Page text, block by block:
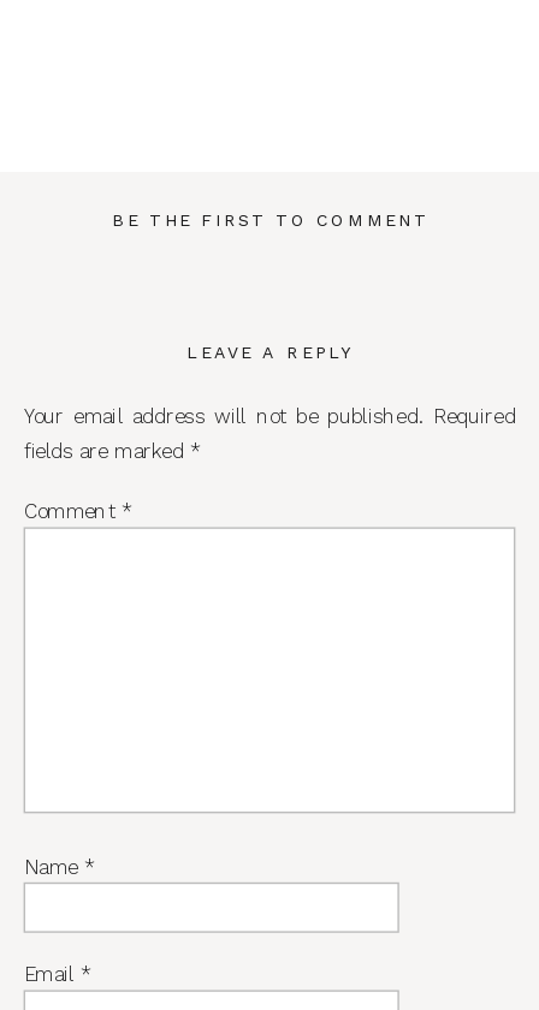
BE THE FIRST TO COMMENT
LEAVE A REPLY
Your email address will not be published. Required
fields are marked *
Comment *
Name *
Email *